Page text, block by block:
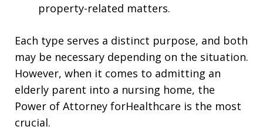
property-related matters.
Each type serves a distinct purpose, and both
may be necessary depending on the situation.
However, when it comes to admitting an
elderly parent into a nursing home, the
Power of Attorney forHealthcare is the most
crucial.